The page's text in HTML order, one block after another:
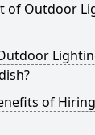
of Outdoor
of